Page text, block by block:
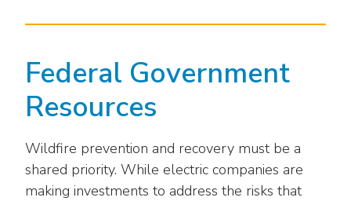
Federal Government
Resources
Wildfire prevention and recovery must be a
shared priority. While electric companies are
making investments to address the risks that